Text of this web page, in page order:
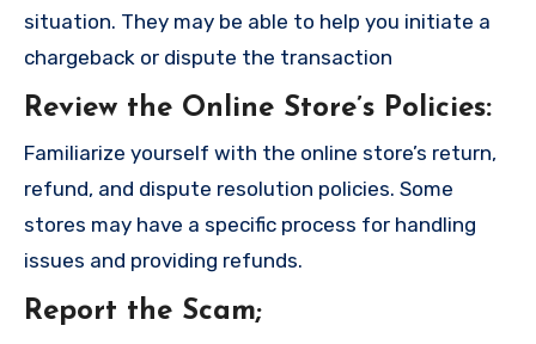
situation. They may be able to help you initiate a
chargeback or dispute the transaction
Review the Online Store’s Policies:
Familiarize yourself with the online store’s return,
refund, and dispute resolution policies. Some
stores may have a specific process for handling
issues and providing refunds.
Report the Scam;